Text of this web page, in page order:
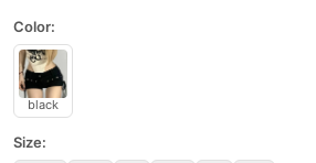
Color:
black
Size: